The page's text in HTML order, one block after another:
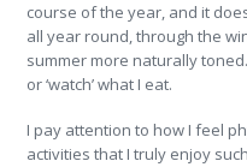
course of the year, and it
all year round, through the
summer more naturally
or ‘watch’ what I eat.
I pay attention to how I feel
activities that I truly enjoy